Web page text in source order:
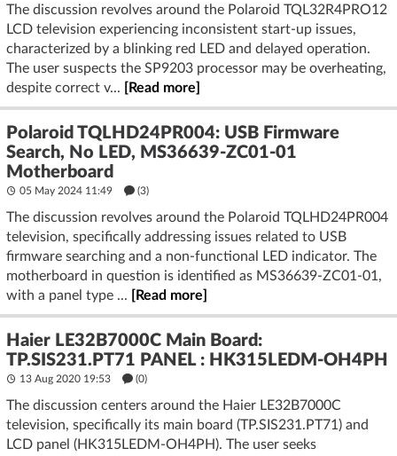
The discussion revolves around the Polaroid TQL32R4PRO12
LCD television experiencing inconsistent start-up issues,
characterized by a blinking red LED and delayed operation.
The user suspects the SP9203 processor may be overheating,
despite correct v...
[Read more]
Polaroid TQLHD24PR004: USB Firmware
Search, No LED, MS36639-ZC01-01
Motherboard
05 May 2024 11:49 (3)
The discussion revolves around the Polaroid TQLHD24PR004
television, specifically addressing issues related to USB
firmware searching and a non-functional LED indicator. The
motherboard in question is identified as MS36639-ZC01-01,
with a panel type ...
[Read more]
Haier LE32B7000C Main Board:
TP.SIS231.PT71 PANEL : HK315LEDM-OH4PH
13 Aug 2020 19:53 (0)
The discussion centers around the Haier LE32B7000C
television, specifically its main board (TP.SIS231.PT71) and
LCD panel (HK315LEDM-OH4PH). The user seeks